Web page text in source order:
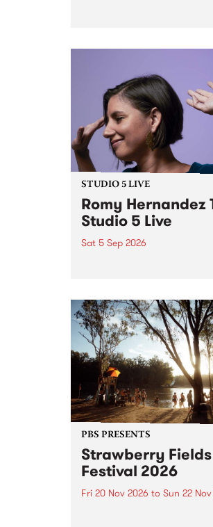
STUDIO 5 LIVE
Romy Hernandez
Studio 5 Live
Sat 5 Sep 2026
in to Fiesta Jazz on
September 5 from 11am.
PBS PRESENTS
Strawberry Fields
Festival 2026
Fri 20 Nov 2026 to Sun 22